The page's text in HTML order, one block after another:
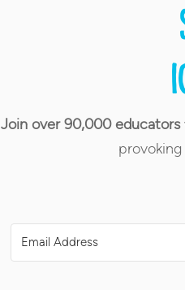
Join over 90,000 educators